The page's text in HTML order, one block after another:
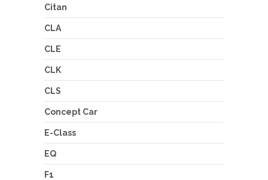
Citan
CLA
CLE
CLK
CLS
Concept Car
E-Class
EQ
F1